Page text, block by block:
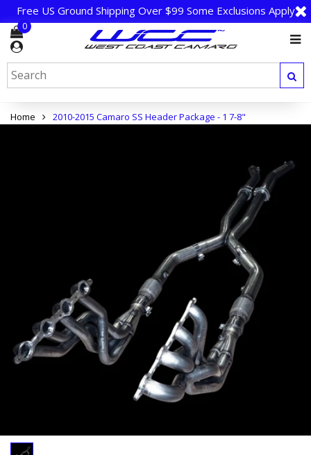
Free US Ground Shipping Over $99 Some Exclusions Apply
0
Home 2010-2015 Camaro SS Header Package - 1 7-8"